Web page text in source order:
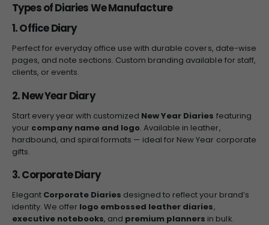
Types of Diaries We Manufacture
1. Office Diary
Perfect for everyday office use with durable covers, date-wise
pages, and note sections. Custom branding available for staff,
clients, or events.
2. New Year Diary
Start every year with customized New Year Diaries featuring
your company name and logo. Available in leather,
hardbound, and spiral formats — ideal for New Year corporate
gifts.
3. Corporate Diary
Elegant Corporate Diaries designed to reflect your brand’s
identity. We offer logo embossed leather diaries,
executive notebooks, and premium planners in bulk.